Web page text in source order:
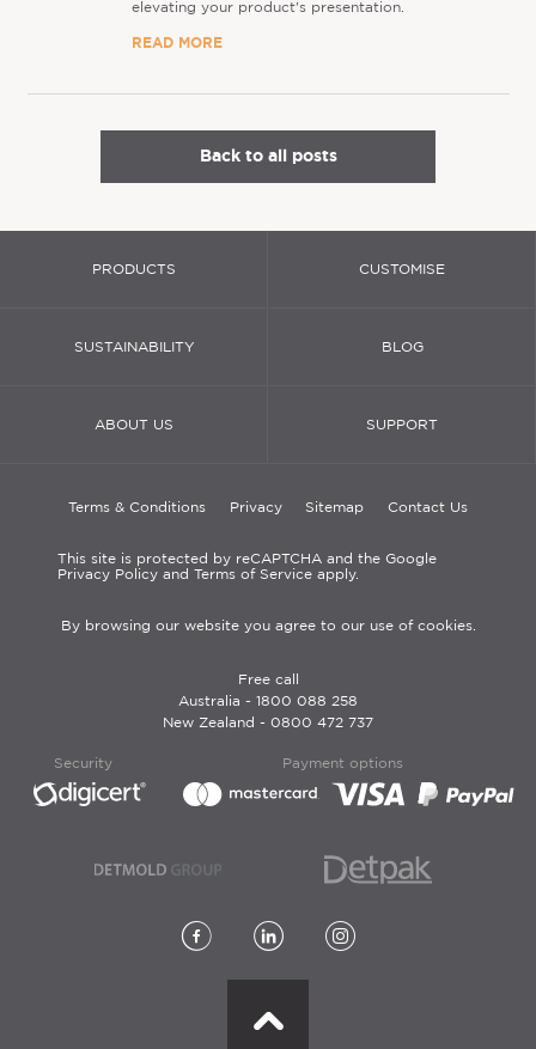
elevating your product's presentation.
READ MORE
Back to all posts
PRODUCTS CUSTOMISE
SUSTAINABILITY BLOG
ABOUT US SUPPORT
Terms & Conditions Privacy Sitemap Contact Us
This site is protected by reCAPTCHA and the Google
Privacy Policy and Terms of Service apply.
By browsing our website you agree to our use of cookies.
Free call
Australia - 1800 088 258
New Zealand - 0800 472 737
Security Payment options